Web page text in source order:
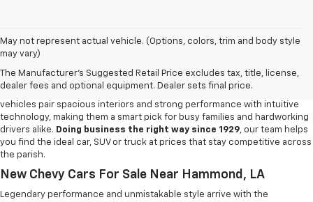
May not represent actual vehicle. (Options, colors, trim and body style
may vary)
The Manufacturer's Suggested Retail Price excludes tax, title, license,
dealer fees and optional equipment. Dealer sets final price.
New Chevy For Sale In Amite, LA
Step into a lineup built for everyday dependability and versatility with the
new Chevy models waiting at our
Chevy dealership in Amite
vehicles pair spacious interiors and strong performance with intuitive
technology, making them a smart pick for busy families and hardworking
drivers alike. Doing business the right way since 1929, our team helps
you find the ideal car, SUV or truck at prices that stay competitive across
the parish.
New Chevy Cars For Sale Near Hammond, LA
Legendary performance and unmistakable style arrive with the